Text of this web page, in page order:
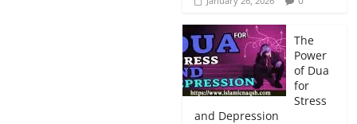
The
Power
of Dua
for
Stress
and Depression